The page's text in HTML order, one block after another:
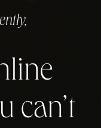
can’t